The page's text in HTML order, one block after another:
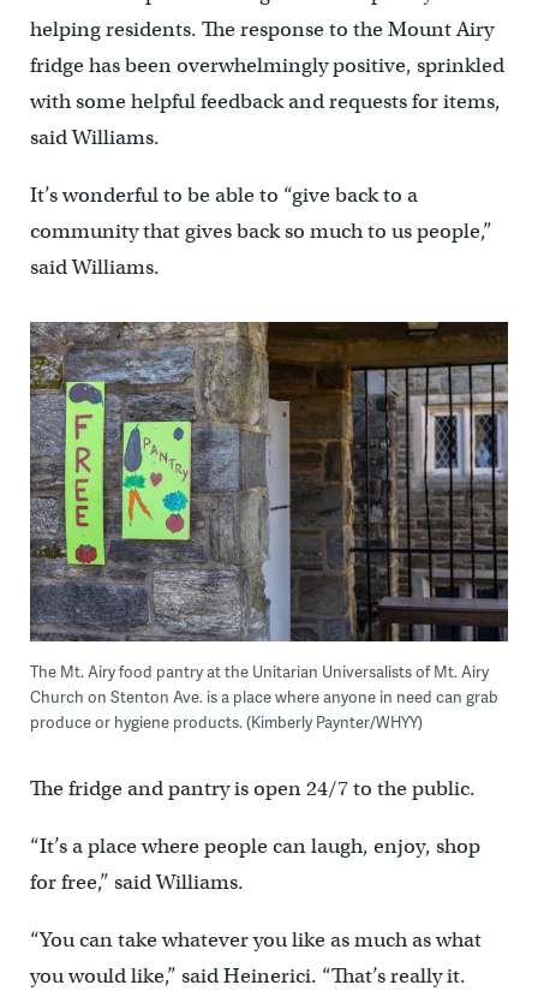
helping residents. The response to the Mount Airy
fridge has been overwhelmingly positive, sprinkled
with some helpful feedback and requests for items,
said Williams.
It’s wonderful to be able to “give back to a
community that gives back so much to us people,”
said Williams.
The Mt. Airy food pantry at the Unitarian Universalists of Mt. Airy
Church on Stenton Ave. is a place where anyone in need can grab
produce or hygiene products. (Kimberly Paynter/WHYY)
The fridge and pantry is open 24/7 to the public.
“It’s a place where people can laugh, enjoy, shop
for free,” said Williams.
“You can take whatever you like as much as what
you would like,” said Heinerici. “That’s really it.